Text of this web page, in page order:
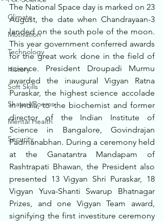
Climate
Motivation
Technology
History
Soft Skills
Shayari/Poems
Mental Health
Security
The National Space day is marked on 23
August, the date when Chandrayaan-3
landed on the south pole of the moon.
This year government conferred awards
for the great work done in the field of
science. President Droupadi Murmu
awarded the inaugural Vigyan Ratna
Puraskar, the highest science accolade
in India, to the biochemist and former
director of the Indian Institute of
Science in Bangalore, Govindrajan
Padmanabhan. During a ceremony held
at the Ganatantra Mandapam of
Rashtrapati Bhawan, the President also
presented 13 Vigyan Shri Puraskar, 18
Vigyan Yuva-Shanti Swarup Bhatnagar
Prizes, and one Vigyan Team award,
signifying the first investiture ceremony